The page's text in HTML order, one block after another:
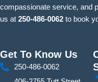
compassionate service, and
us at 250-486-0062 to book
Get To Know Us
250-486-0062